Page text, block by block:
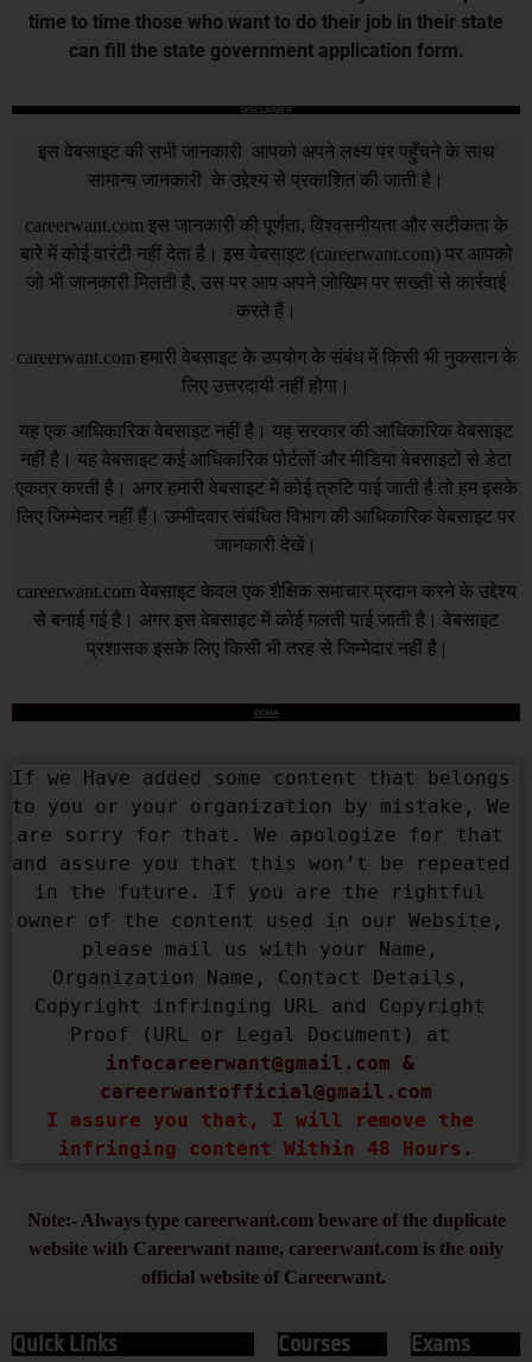
time to time those who want to do their job in their state
can fill the state government application form.
DISCLAIMER
इस वेबसाइट की सभी जानकारी आपको अपने लक्ष्य पर पहुँचने के साथ
सामान्य जानकारी के उद्देश्य से प्रकाशित की जाती है।
careerwant.com इस जानकारी की पूर्णता, विश्वसनीयता और सटीकता के
बारे में कोई वारंटी नहीं देता है। इस वेबसाइट (careerwant.com) पर आपको
जो भी जानकारी मिलती है, उस पर आप अपने जोखिम पर सख्ती से कार्रवाई
करते हैं।
careerwant.com हमारी वेबसाइट के उपयोग के संबंध में किसी भी नुकसान के
लिए उत्तरदायी नहीं होगा।
यह एक आधिकारिक वेबसाइट नहीं है। यह सरकार की आधिकारिक वेबसाइट
नहीं है। यह वेबसाइट कई आधिकारिक पोर्टलों और मीडिया वेबसाइटों से डेटा
एकत्र करती है। अगर हमारी वेबसाइट में कोई त्रुटि पाई जाती है तो हम इसके
लिए जिम्मेदार नहीं हैं। उम्मीदवार संबंधित विभाग की आधिकारिक वेबसाइट पर
जानकारी देखें।
careerwant.com वेबसाइट केवल एक शैक्षिक समाचार प्रदान करने के उद्देश्य
से बनाई गई है। अगर इस वेबसाइट में कोई गलती पाई जाती है। वेबसाइट
प्रशासक इसके लिए किसी भी तरह से जिम्मेदार नहीं है |
DCMA
If we Have added some content that belongs
to you or your organization by mistake, We
are sorry for that. We apologize for that
and assure you that this won’t be repeated
in the future. If you are the rightful
owner of the content used in our Website,
please mail us with your Name,
Organization Name, Contact Details,
Copyright infringing URL and Copyright
infocareerwant@gmail.com
careerwantofficial@gmail.com
I assure you that, I will remove the
infringing content Within 48 Hours.
Note:- Always type careerwant.com beware of the duplicate
website with Careerwant name, careerwant.com is the only
official website of Careerwant.
Quick Links Courses Exams